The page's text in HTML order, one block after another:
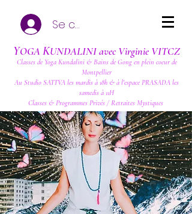
Se connecter
YOGA KUNDALINI avec Virginie VITCZ
Classes de Yoga Kundalini & Bains de Gong en plein coeur de
Montpellier
Au Studio SATTVA les mardis à 18h & à l'espace PRASADA les
samedis à 11H
Classes & Programmes Privés / Retraites Mystiques